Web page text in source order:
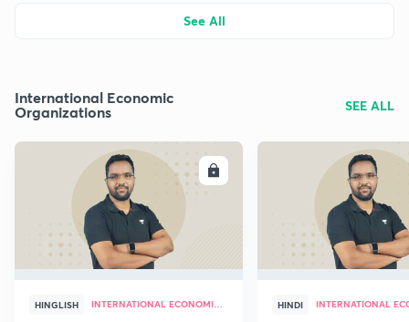
See All
International Economic
Organizations SEE ALL
ENROLL
HINGLISH INTERNATIONAL ECONOMIC ORGANIZATIONS HINDI